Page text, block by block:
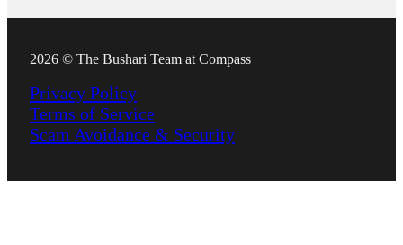
2026 © The Bushari Team at Compass
Privacy Policy
Terms of Service
Scam Avoidance & Security